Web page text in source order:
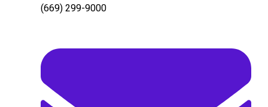
(669) 299-9000